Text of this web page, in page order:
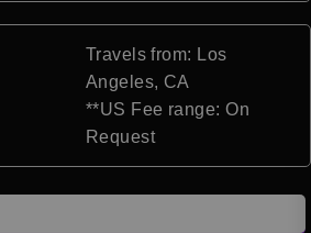
Travels from: Los
Angeles, CA
**US Fee range: On
Request